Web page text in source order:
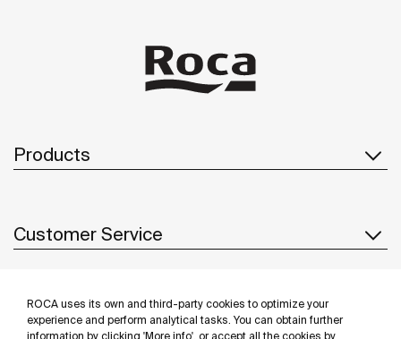
ROCA uses its own and third-party cookies to optimize your
experience and perform analytical tasks. You can obtain further
information by clicking 'More info', or accept all the cookies by
Products
Customer Service
About us